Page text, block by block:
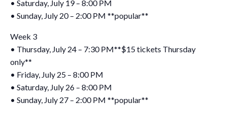
• Saturday, July 19 – 8:00 PM
• Sunday, July 20 – 2:00 PM **popular**
Week 3
• Thursday, July 24 – 7:30 PM**$15 tickets Thursday
only**
• Friday, July 25 – 8:00 PM
• Saturday, July 26 – 8:00 PM
• Sunday, July 27 – 2:00 PM **popular**